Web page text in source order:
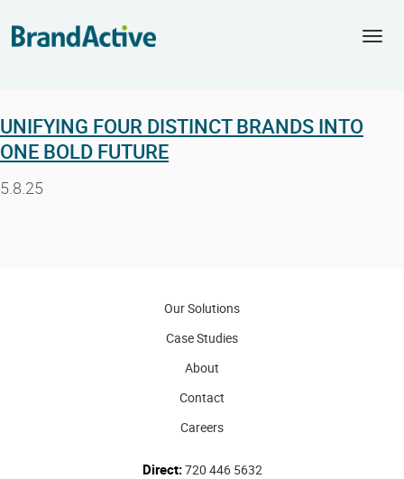
UNIFYING FOUR DISTINCT BRANDS INTO
ONE BOLD FUTURE
5.8.25
Our Solutions
Case Studies
About
Contact
Careers
Direct:720 446 5632